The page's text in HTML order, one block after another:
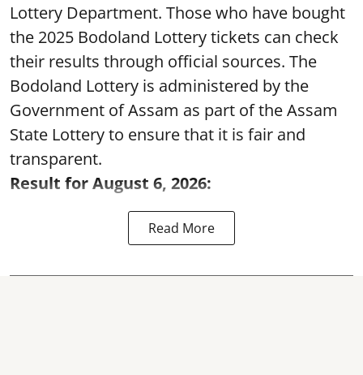
Lottery Department. Those who have bought
the 2025 Bodoland Lottery tickets can check
their results through official sources. The
Bodoland Lottery is administered by the
Government of Assam as part of the Assam
State Lottery to ensure that it is fair and
transparent.
Result for August 6, 2026:
Read More